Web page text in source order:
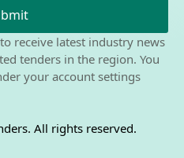
receive latest industry news
tenders in the region. You
your account settings
All rights reserved.